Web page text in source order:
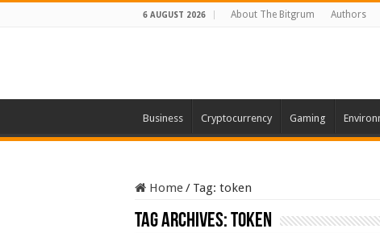
6 AUGUST 2026 About The Bitgrum Authors
Business Cryptocurrency Gaming
Home/ Tag: token
Tag Archives:token